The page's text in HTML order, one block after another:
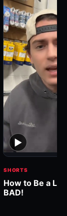
▶
SHORTS
How to Be a
BAD!